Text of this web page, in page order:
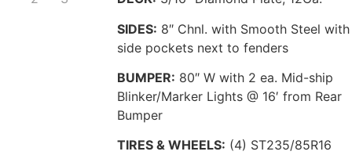
SIDES: 8″ Chnl. with Smooth Steel with
side pockets next to fenders
BUMPER: 80″ W with 2 ea. Mid-ship
Blinker/Marker Lights @ 16′ from Rear
Bumper
TIRES & WHEELS: (4) ST235/85R16